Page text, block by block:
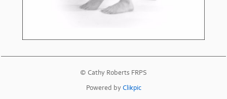
© Cathy Roberts FRPS
Powered byClikpic